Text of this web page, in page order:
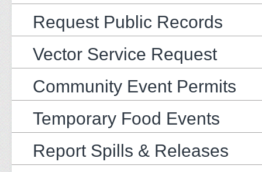
Request Public Records
Vector Service Request
Community Event Permits
Temporary Food Events
Report Spills & Releases